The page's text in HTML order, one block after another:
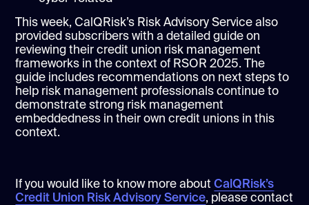
This week, CalQRisk’s Risk Advisory Service also
provided subscribers with a detailed guide on
reviewing their credit union risk management
frameworks in the context of RSOR 2025. The
guide includes recommendations on next steps to
help risk management professionals continue to
demonstrate strong risk management
embeddedness in their own credit unions in this
context.
If you would like to know more aboutCalQRisk’s
Credit Union Risk Advisory Service, please contact